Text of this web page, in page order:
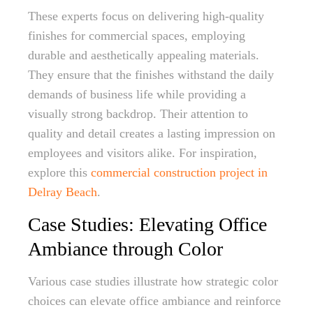
These experts focus on delivering high-quality
finishes for commercial spaces, employing
durable and aesthetically appealing materials.
They ensure that the finishes withstand the daily
demands of business life while providing a
visually strong backdrop. Their attention to
quality and detail creates a lasting impression on
employees and visitors alike. For inspiration,
explore this commercial construction project in
Delray Beach.
Case Studies: Elevating Office
Ambiance through Color
Various case studies illustrate how strategic color
choices can elevate office ambiance and reinforce